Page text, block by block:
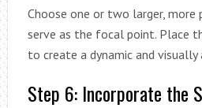
Choose one or two larger,
serve as the focal point. Place
to create a dynamic and visually
Step 6: Incorporate the